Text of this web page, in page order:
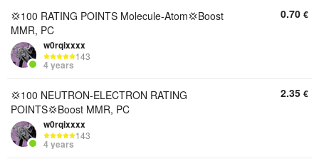
💢100 RATING POINTS Molecule-Atom💢Boost
MMR, PC
w0rqixxxx
143
4 years
0.70 €
💢100 NEUTRON-ELECTRON RATING
POINTS💢Boost MMR, PC
w0rqixxxx
143
4 years
2.35 €